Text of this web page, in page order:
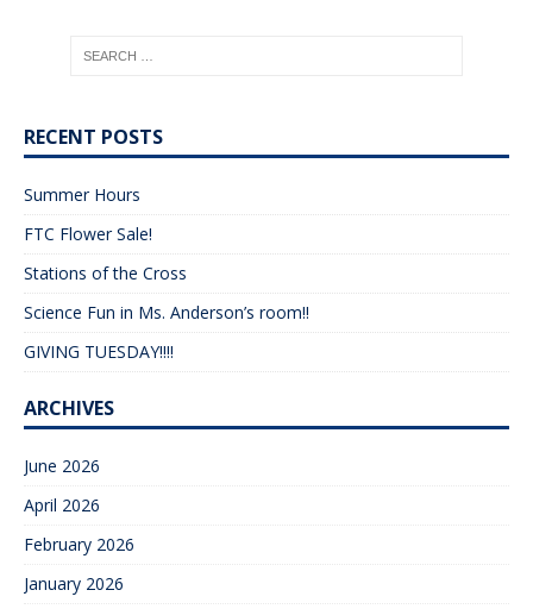
RECENT POSTS
Summer Hours
FTC Flower Sale!
Stations of the Cross
Science Fun in Ms. Anderson’s room!!
GIVING TUESDAY!!!!
ARCHIVES
June 2026
April 2026
February 2026
January 2026